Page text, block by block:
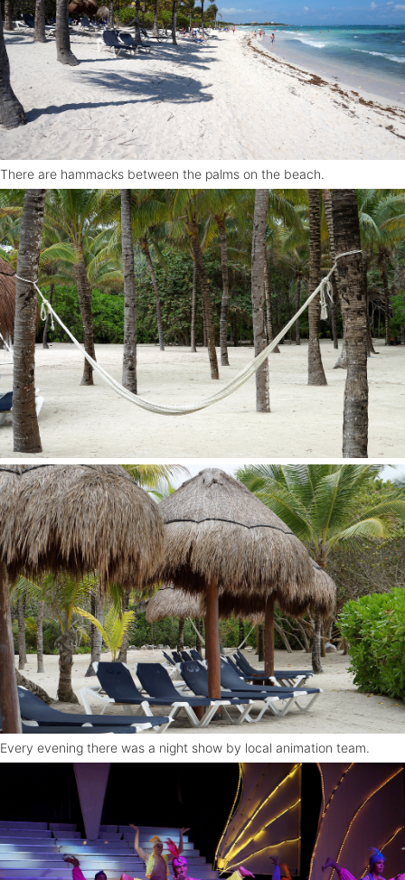
There are hammacks between the palms on the beach.
Every evening there was a night show by local animation team.